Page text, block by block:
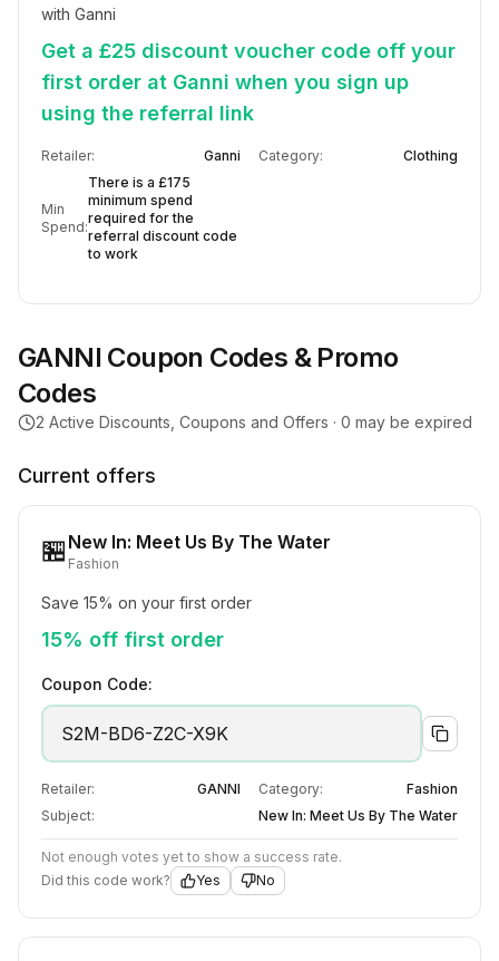
with Ganni
Get a £25 discount voucher code off your
first order at Ganni when you sign up
using the referral link
Retailer: Ganni Category: Clothing
Min
Spend:
There is a £175
minimum spend
required for the
referral discount code
to work
GANNI Coupon Codes & Promo
Codes
2 Active Discounts, Coupons and Offers · 0 may be expired
Current offers
🏪 New In: Meet Us By The Water
Fashion
Save 15% on your first order
15% off first order
Coupon Code:
S2M-BD6-Z2C-X9K
Retailer: GANNI Category:
Fashion
Subject:
New In: Meet Us By The Water
Not enough votes yet to show a success rate.
Did this code work?
Yes No